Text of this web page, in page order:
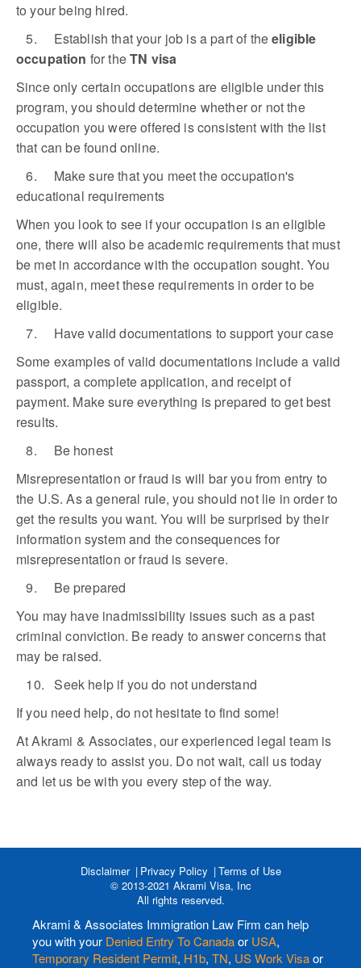
to your being hired.
5. Establish that your job is a part of theeligible
occupation for theTN visa
Since only certain occupations are eligible under this
program, you should determine whether or not the
occupation you were offered is consistent with the list
that can be found online.
6. Make sure that you meet the occupation's
educational requirements
When you look to see if your occupation is an eligible
one, there will also be academic requirements that must
be met in accordance with the occupation sought. You
must, again, meet these requirements in order to be
eligible.
7. Have valid documentations to support your case
Some examples of valid documentations include a valid
passport, a complete application, and receipt of
payment. Make sure everything is prepared to get best
results.
8. Be honest
Misrepresentation or fraud is will bar you from entry to
the U.S. As a general rule, you should not lie in order to
get the results you want. You will be surprised by their
information system and the consequences for
misrepresentation or fraud is severe.
9. Be prepared
You may have inadmissibility issues such as a past
criminal conviction. Be ready to answer concerns that
may be raised.
10. Seek help if you do not understand
If you need help, do not hesitate to find some!
At Akrami & Associates, our experienced legal team is
always ready to assist you. Do not wait, call us today
and let us be with you every step of the way.
Disclaimer Privacy Policy
Terms of Use
© 2013-2021 Akrami Visa, Inc
All rights reserved.
Akrami & Associates Immigration Law Firm can help
you with your Denied Entry To Canadaor USA,
Temporary Resident Permit, H1b, TN, US Work Visaor